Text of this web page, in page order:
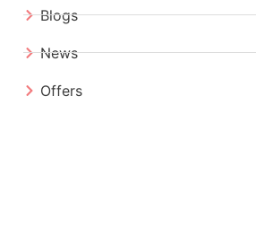
Blogs
News
Offers